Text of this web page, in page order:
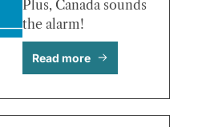
Shelton’s
Roller
Coaster, Fritz
vs. Bergs &
Plus, Canada sounds
the alarm!
Read more